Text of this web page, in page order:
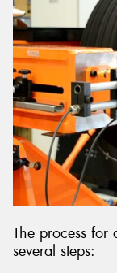
The process
several steps: